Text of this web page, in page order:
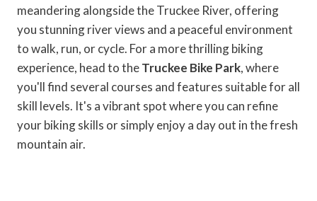
meandering alongside the Truckee River, offering
you stunning river views and a peaceful environment
to walk, run, or cycle. For a more thrilling biking
experience, head to theTruckee Bike Park, where
you'll find several courses and features suitable for all
skill levels. It's a vibrant spot where you can refine
your biking skills or simply enjoy a day out in the fresh
mountain air.